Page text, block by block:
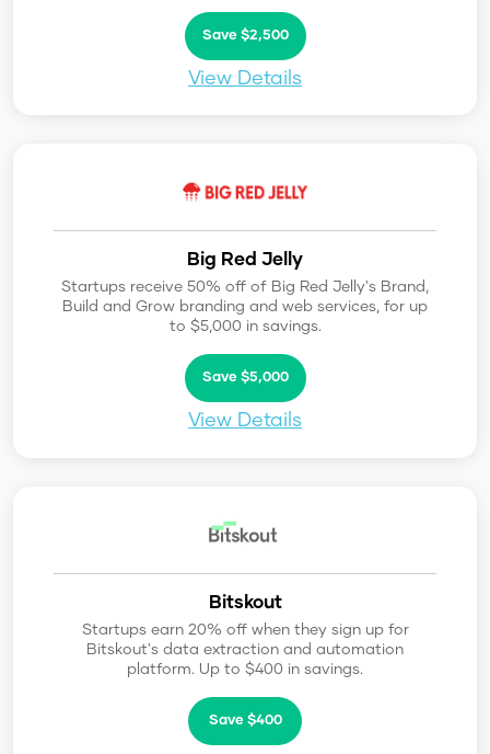
Save $2,500
View Details
Big Red Jelly
Startups receive 50% off of Big Red Jelly's Brand,
Build and Grow branding and web services, for up
to $5,000 in savings.
Save $5,000
View Details
Bitskout
Startups earn 20% off when they sign up for
Bitskout's data extraction and automation
platform. Up to $400 in savings.
Save $400